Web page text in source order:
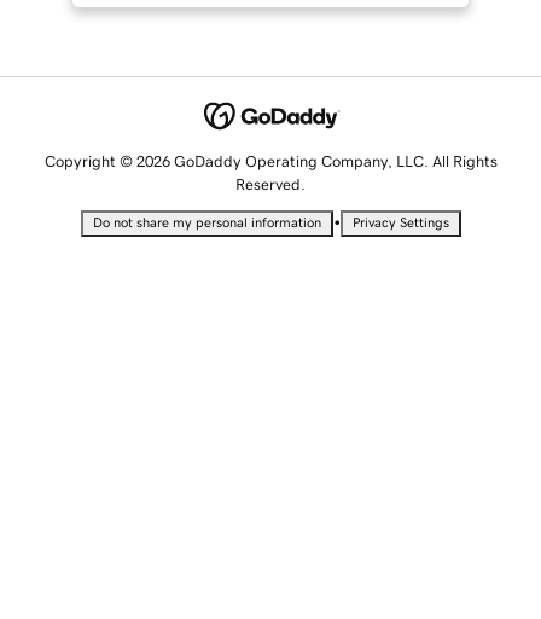
Copyright © 2026 GoDaddy Operating Company, LLC. All Rights
Reserved.
Do not share my personal information • Privacy Settings